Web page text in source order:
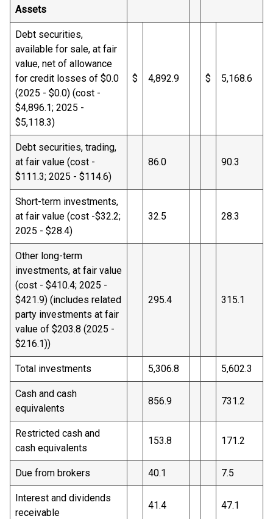
Assets
Debt securities,
available for sale, at fair
value, net of allowance
for credit losses of $0.0
(2025 - $0.0) (cost -
$4,896.1; 2025 -
$5,118.3)
$ 4,892.9 $ 5,168.6
Debt securities, trading,
at fair value (cost -
$111.3; 2025 - $114.6)
86.0 90.3
Short-term investments,
at fair value (cost -$32.2;
2025 - $28.4)
32.5 28.3
Other long-term
investments, at fair value
(cost - $410.4; 2025 -
$421.9) (includes related
party investments at fair
value of $203.8 (2025 -
$216.1))
295.4 315.1
Total investments 5,306.8 5,602.3
Cash and cash
equivalents
856.9 731.2
Restricted cash and
cash equivalents
153.8 171.2
Due from brokers 40.1 7.5
Interest and dividends
receivable
41.4 47.1